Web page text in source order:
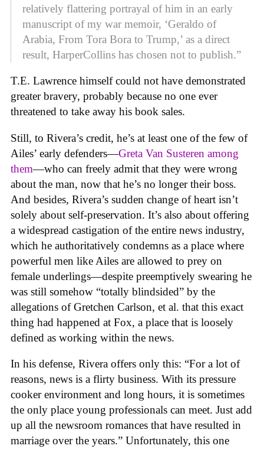
relatively flattering portrayal of him in an early
manuscript of my war memoir, ‘Geraldo of
Arabia, From Tora Bora to Trump,’ as a direct
result, HarperCollins has chosen not to publish.”
T.E. Lawrence himself could not have demonstrated
greater bravery, probably because no one ever
threatened to take away his book sales.
Still, to Rivera’s credit, he’s at least one of the few of
Ailes’ early defenders—Greta Van Susteren among
them—who can freely admit that they were wrong
about the man, now that he’s no longer their boss.
And besides, Rivera’s sudden change of heart isn’t
solely about self-preservation. It’s also about offering
a widespread castigation of the entire news industry,
which he authoritatively condemns as a place where
powerful men like Ailes are allowed to prey on
female underlings—despite preemptively swearing he
was still somehow “totally blindsided” by the
allegations of Gretchen Carlson, et al. that this exact
thing had happened at Fox, a place that is loosely
defined as working within the news.
In his defense, Rivera offers only this: “For a lot of
reasons, news is a flirty business. With its pressure
cooker environment and long hours, it is sometimes
the only place young professionals can meet. Just add
up all the newsroom romances that have resulted in
marriage over the years.” Unfortunately, this one